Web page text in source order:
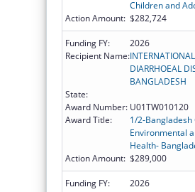
Children and
Action Amount: $282,724
Funding FY:
2026
Recipient Name:
DIARRHOEAL
BANGLADESH
State:
Award Number: U01TW010120
Award Title:
1/2-
Environmental
Health-
Action Amount: $289,000
Funding FY:
2026